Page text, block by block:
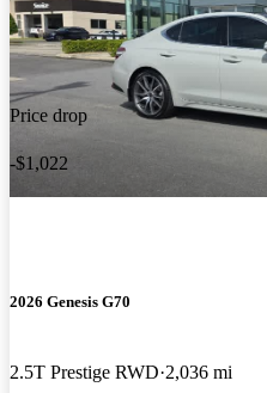
Price drop
-$1,022
2026 Genesis G70
2.5T Prestige RWD 2,036 mi